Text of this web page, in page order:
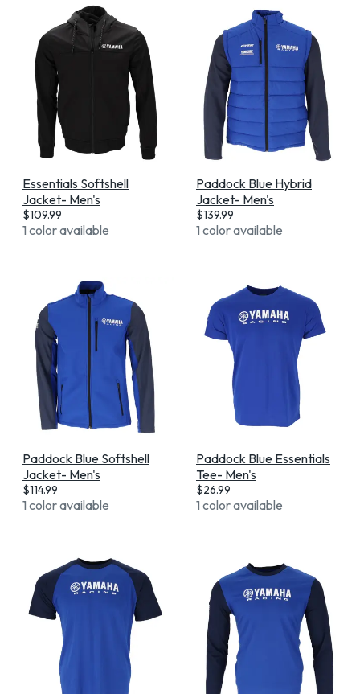
Essentials Softshell
Jacket- Men's
$109.99
1 color available
Paddock Blue Hybrid
Jacket- Men's
$139.99
1 color available
Paddock Blue Softshell
Jacket- Men's
$114.99
1 color available
Paddock Blue Essentials
Tee- Men's
$26.99
1 color available